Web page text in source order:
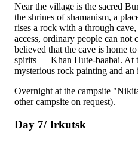
Near the village is the sacred
the shrines of shamanism, a
rises a rock with a through
access, ordinary people can not
believed that the cave is home
spirits — Khan Hute-baabai. At
mysterious rock painting and
Overnight at the campsite
other campsite on request).
Day 7/ Irkutsk